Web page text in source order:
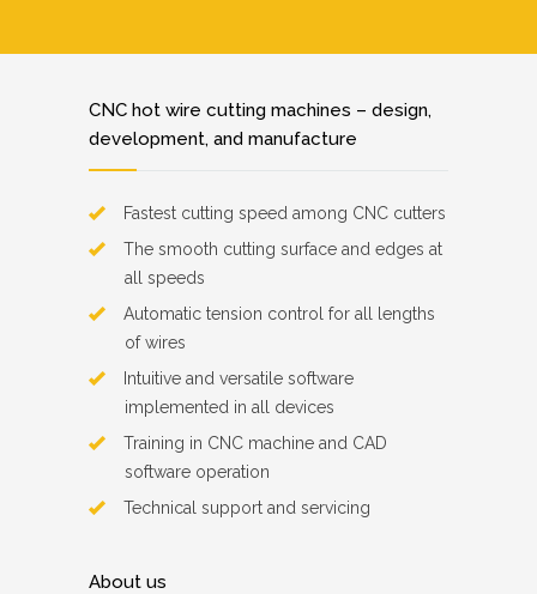
CNC hot wire cutting machines – design,
development, and manufacture
Fastest cutting speed among CNC cutters
The smooth cutting surface and edges at
all speeds
Automatic tension control for all lengths
of wires
Intuitive and versatile software
implemented in all devices
Training in CNC machine and CAD
software operation
Technical support and servicing
About us